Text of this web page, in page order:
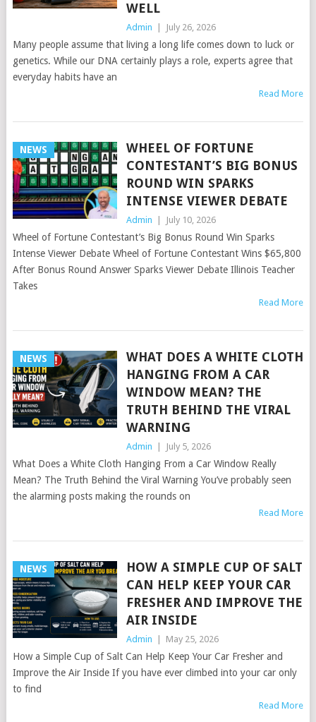
WELL
Admin July 26, 2026
Many people assume that living a long life comes down to luck or
genetics. While our DNA certainly plays a role, experts agree that
everyday habits have an
Read More
NEWS
WHEEL OF FORTUNE
CONTESTANT’S BIG BONUS
ROUND WIN SPARKS
INTENSE VIEWER DEBATE
Admin July 10, 2026
Wheel of Fortune Contestant’s Big Bonus Round Win Sparks
Intense Viewer Debate Wheel of Fortune Contestant Wins $65,800
After Bonus Round Answer Sparks Viewer Debate Illinois Teacher
Takes
Read More
NEWS
WHAT DOES A WHITE CLOTH
HANGING FROM A CAR
WINDOW MEAN? THE
TRUTH BEHIND THE VIRAL
WARNING
Admin July 5, 2026
What Does a White Cloth Hanging From a Car Window Really
Mean? The Truth Behind the Viral Warning You’ve probably seen
the alarming posts making the rounds on
Read More
NEWS
HOW A SIMPLE CUP OF SALT
CAN HELP KEEP YOUR CAR
FRESHER AND IMPROVE THE
AIR INSIDE
Admin May 25, 2026
How a Simple Cup of Salt Can Help Keep Your Car Fresher and
Improve the Air Inside If you have ever climbed into your car only
to find
Read More